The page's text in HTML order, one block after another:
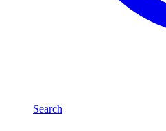
Search